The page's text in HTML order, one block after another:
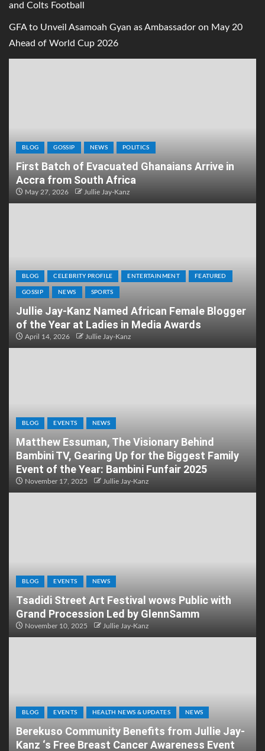
and Colts Football
GFA to Unveil Asamoah Gyan as Ambassador on May 20
Ahead of World Cup 2026
BLOG GOSSIP NEWS POLITICS
First Batch of Evacuated Ghanaians Arrive in
Accra from South Africa
May 27, 2026 Jullie Jay-Kanz
BLOG CELEBRITY PROFILE ENTERTAINMENT FEATURED
GOSSIP NEWS SPORTS
Jullie Jay-Kanz Named African Female Blogger
of the Year at Ladies in Media Awards
April 14, 2026 Jullie Jay-Kanz
BLOG EVENTS NEWS
Matthew Essuman, The Visionary Behind
Bambini TV, Gearing Up for the Biggest Family
Event of the Year: Bambini Funfair 2025
November 17, 2025 Jullie Jay-Kanz
BLOG EVENTS NEWS
Tsadidi Street Art Festival wows Public with
Grand Procession Led by GlennSamm
November 10, 2025 Jullie Jay-Kanz
BLOG EVENTS HEALTH NEWS & UPDATES NEWS
Berekuso Community Benefits from Jullie Jay-
Kanz ‘s Free Breast Cancer Awareness Event